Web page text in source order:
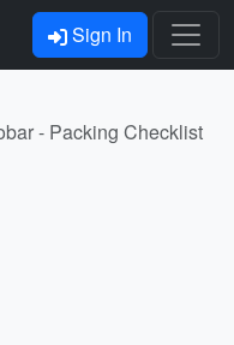
Sign In
- Packing Checklist